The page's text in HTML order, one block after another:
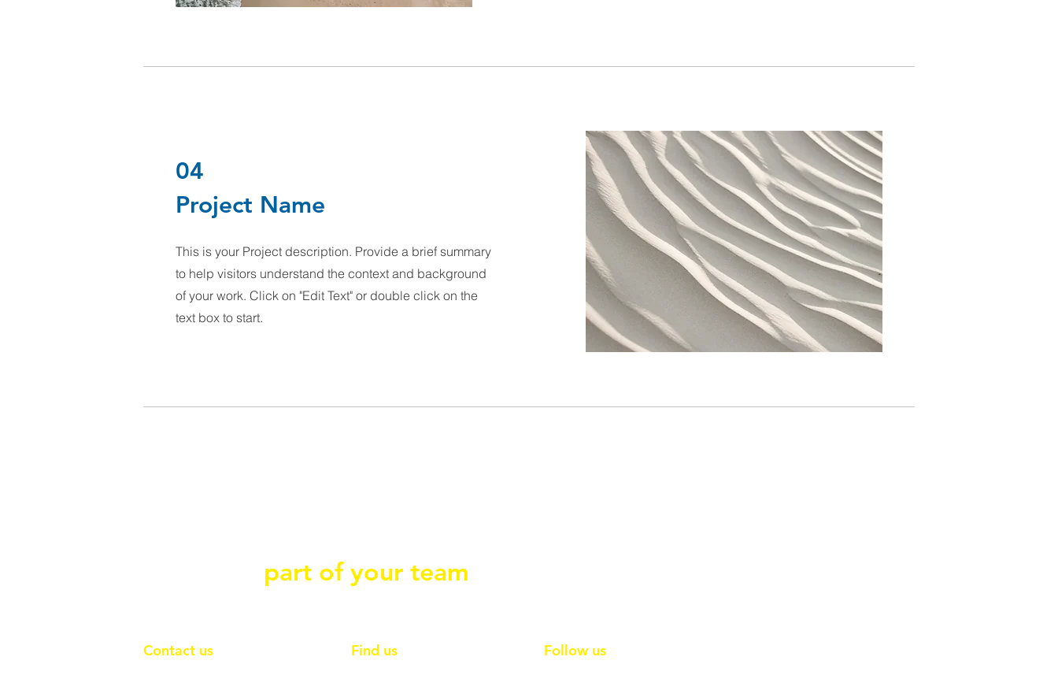
04
Project Name
This is your Project description. Provide a brief summary
to help visitors understand the context and background
of your work. Click on "Edit Text" or double click on the
text box to start.
part of your team
Contact us Find us Follow us